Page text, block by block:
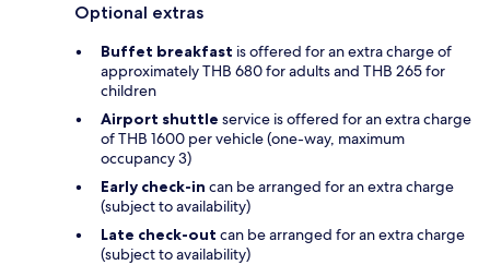
Optional extras
Buffet breakfast is offered for an extra charge of
approximately THB 680 for adults and THB 265 for
children
Airport shuttle service is offered for an extra charge
of THB 1600 per vehicle (one-way, maximum
occupancy 3)
Early check-in can be arranged for an extra charge
(subject to availability)
Late check-out can be arranged for an extra charge
(subject to availability)